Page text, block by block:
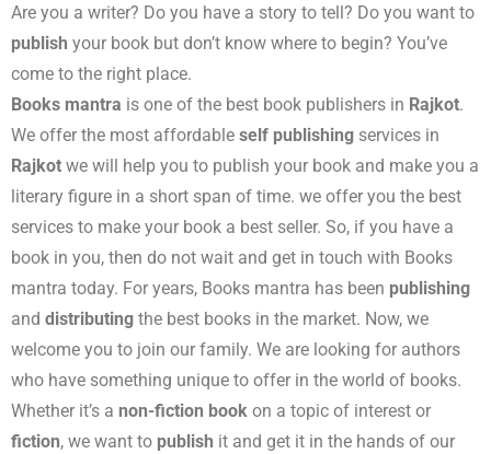
publish your book but don’t know where to begin? You’ve
come to the right place.
Books mantra is one of the best book publishers in Rajkot.
We offer the most affordable self publishing
Rajkot we will help you to publish your book and make you a
literary figure in a short span of time. we offer you the best
services to make your book a best seller. So, if you have a
book in you, then do not wait and get in touch with Books
mantra today. For years, Books mantra has been publishing
and distributing the best books in the market. Now, we
welcome you to join our family. We are looking for authors
who have something unique to offer in the world of books.
Whether it’s a non-fiction book
fiction, we want to publish it and get it in the hands of our